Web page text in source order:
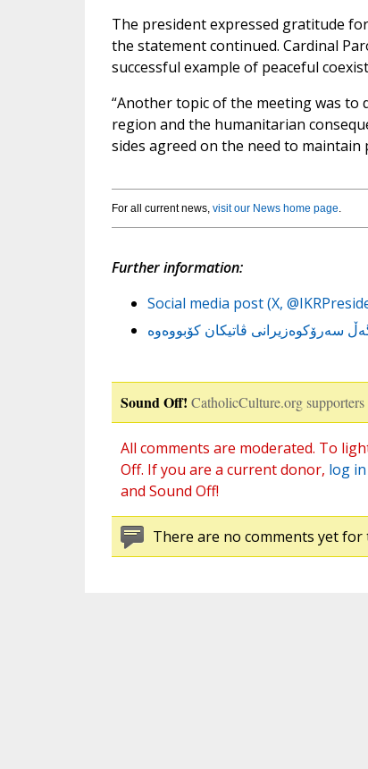
The president expressed gratitude
the statement continued. Cardinal
successful example of peaceful
“Another topic of the meeting was
region and the humanitarian
sides agreed on the need to maintain
For all current news, visit our News home page.
Further information:
Social media post (X,
Sound Off! CatholicCulture.org
All comments are moderated. To
Off. If you are a current donor, log in
and Sound Off!
There are no comments yet for